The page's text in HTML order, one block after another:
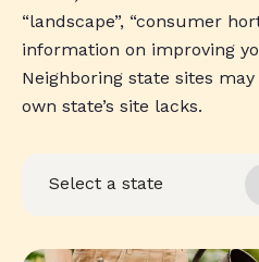
“landscape”, “consumer
information on improving
Neighboring state sites
own state’s site lacks.